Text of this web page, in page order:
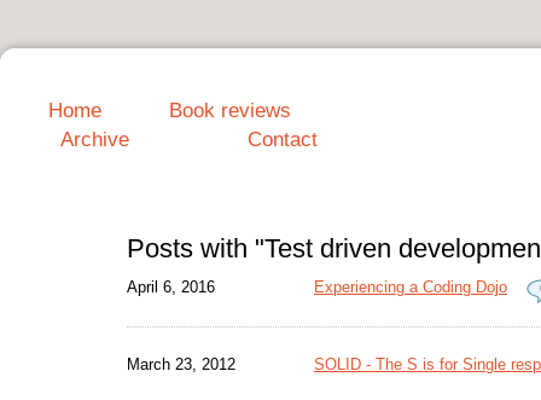
Posts with "Test driven
April 6, 2016 Experiencing a Coding Dojo
March 23, 2012 SOLID - The S is for Single
Home
Book reviews
Archive
Contact